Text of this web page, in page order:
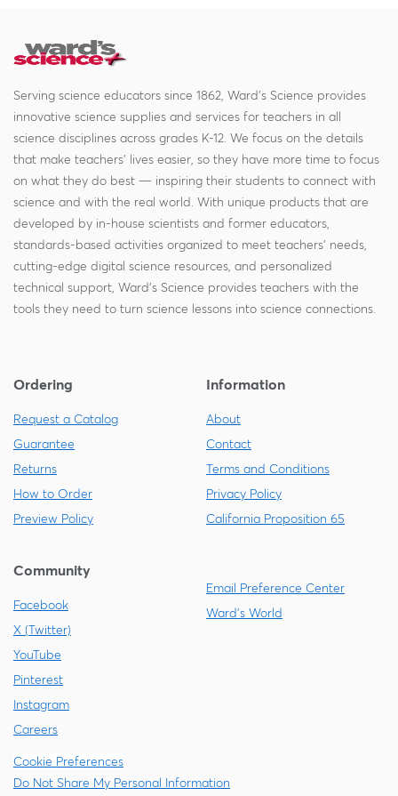
Serving science educators since 1862, Ward's Science provides
innovative science supplies and services for teachers in all
science disciplines across grades K-12. We focus on the details
that make teachers' lives easier, so they have more time to focus
on what they do best — inspiring their students to connect with
science and with the real world. With unique products that are
developed by in-house scientists and former educators,
standards-based activities organized to meet teachers' needs,
cutting-edge digital science resources, and personalized
technical support, Ward's Science provides teachers with the
tools they need to turn science lessons into science connections.
Ordering
Request a Catalog
Guarantee
Returns
How to Order
Preview Policy
Information
About
Contact
Terms and Conditions
Privacy Policy
California Proposition 65
Community
Facebook
X (Twitter)
YouTube
Pinterest
Instagram
Careers
Email Preference Center
Ward's World
Cookie Preferences
Do Not Share My Personal Information